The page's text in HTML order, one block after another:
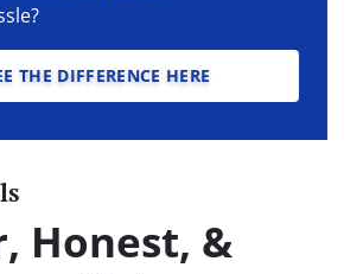
THE DIFFERENCE HERE
Honest, &